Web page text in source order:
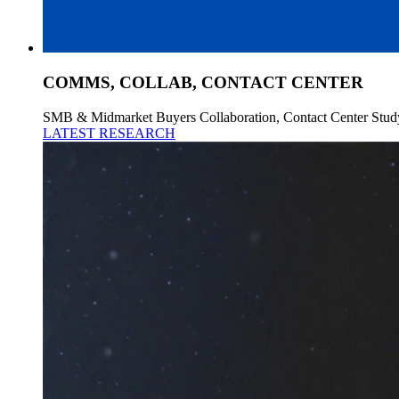
COMMS, COLLAB, CONTACT CENTER
SMB & Midmarket Buyers Collaboration, Contact Center
LATEST RESEARCH